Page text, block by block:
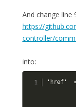
And change line
https://
controller/
into:
'href'